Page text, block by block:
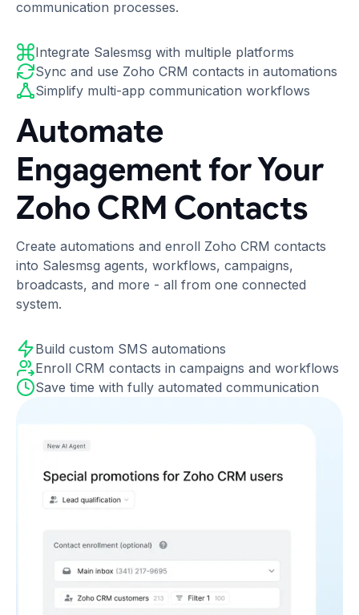
communication processes.
Integrate Salesmsg with multiple platforms
Sync and use Zoho CRM contacts in automations
Simplify multi-app communication workflows
Automate
Engagement for Your
Zoho CRM Contacts
Create automations and enroll Zoho CRM contacts
into Salesmsg agents, workflows, campaigns,
broadcasts, and more - all from one connected
system.
Build custom SMS automations
Enroll CRM contacts in campaigns and workflows
Save time with fully automated communication